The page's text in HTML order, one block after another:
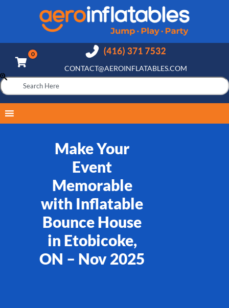
CONTACT@AEROINFLATABLES.COM
Make Your
Event
Memorable
with Inflatable
Bounce House
in Etobicoke,
ON – Nov 2025